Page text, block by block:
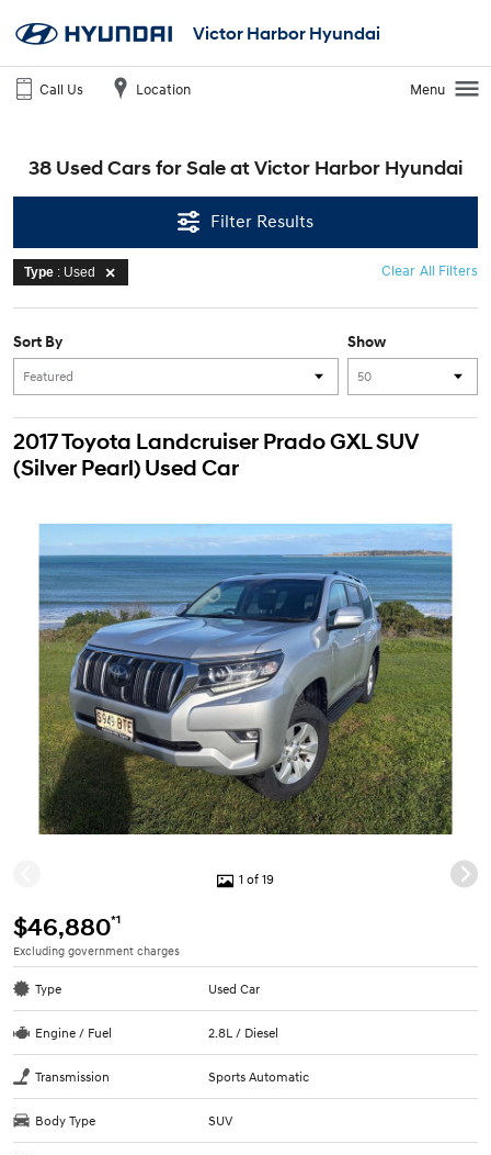
Victor Harbor Hyundai
Call Us Location Menu
38 Used Cars for Sale at Victor Harbor Hyundai
Filter Results
Type : Used Clear All Filters
Show
Sort By
2017 Toyota Landcruiser Prado GXL SUV
(Silver Pearl) Used Car
1 of 19
$46,880*1
Excluding government charges
Type Used Car
Engine / Fuel 2.8L / Diesel
Transmission Sports Automatic
Body Type SUV